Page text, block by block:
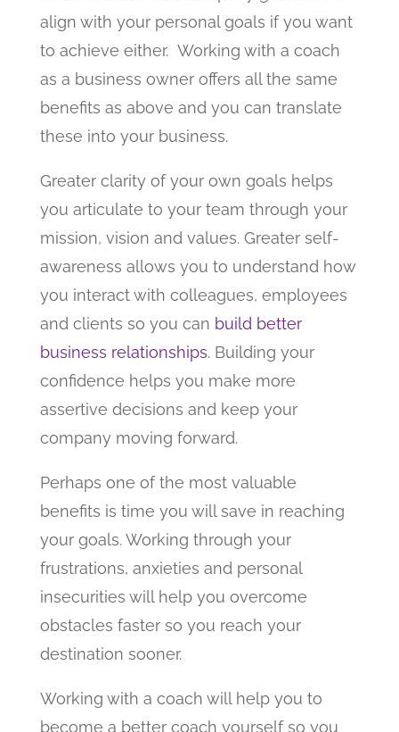
align with your personal goals if you want
to achieve either. Working with a coach
as a business owner offers all the same
benefits as above and you can translate
these into your business.
Greater clarity of your own goals helps
you articulate to your team through your
mission, vision and values. Greater self-
awareness allows you to understand how
you interact with colleagues, employees
and clients so you can build better
business relationships. Building your
confidence helps you make more
assertive decisions and keep your
company moving forward.
Perhaps one of the most valuable
benefits is time you will save in reaching
your goals. Working through your
frustrations, anxieties and personal
insecurities will help you overcome
obstacles faster so you reach your
destination sooner.
Working with a coach will help you to
become a better coach yourself so you